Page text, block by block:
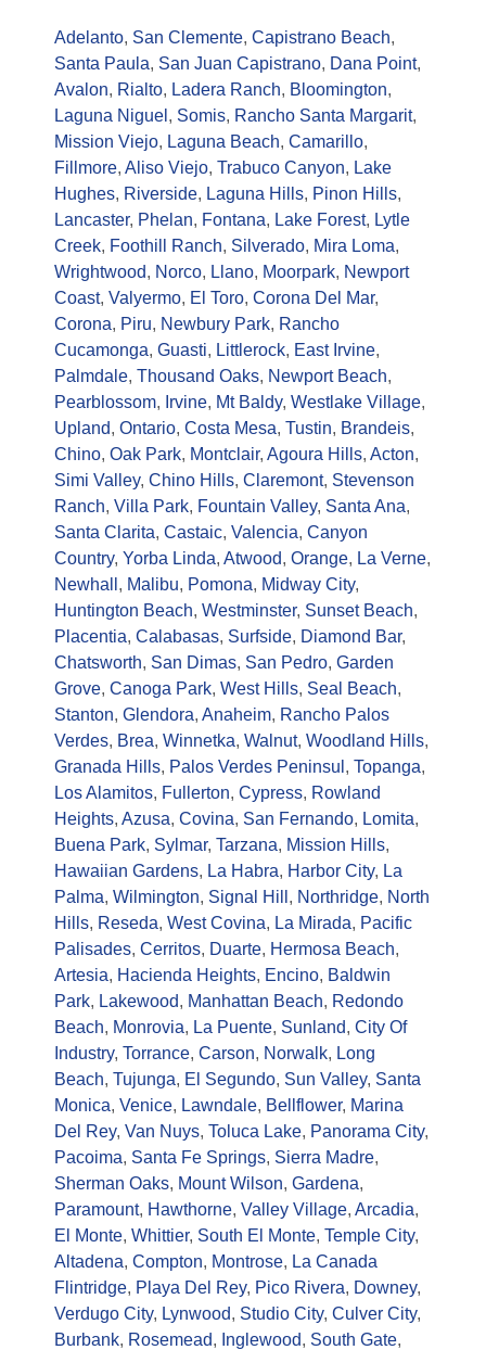
Adelanto, San Clemente, Capistrano Beach,
Santa Paula, San Juan Capistrano, Dana Point,
Avalon, Rialto, Ladera Ranch, Bloomington,
Laguna Niguel , Somis, Rancho Santa Margarit,
Mission Viejo, Laguna Beach, Camarillo,
Fillmore, Aliso Viejo, Trabuco Canyon, Lake
Hughes, Riverside, Laguna Hills, Pinon Hills,
Lancaster, Phelan, Fontana, Lake Forest, Lytle
Creek, Foothill Ranch, Silverado, Mira Loma,
Wrightwood, Norco, Llano, Moorpark, Newport
Coast, Valyermo, El Toro, Corona Del Mar,
Corona, Piru, Newbury Park, Rancho
Cucamonga, Guasti, Littlerock, East Irvine,
Palmdale, Thousand Oaks, Newport Beach,
Pearblossom, Irvine, Mt Baldy, Westlake Village,
Upland, Ontario, Costa Mesa, Tustin, Brandeis,
Chino, Oak Park, Montclair, Agoura Hills, Acton,
Simi Valley, Chino Hills, Claremont, Stevenson
Ranch, Villa Park, Fountain Valley, Santa Ana,
Santa Clarita, Castaic, Valencia, Canyon
Country, Yorba Linda, Atwood, Orange, La Verne,
Newhall , Malibu, Pomona, Midway City,
Huntington Beach, Westminster, Sunset Beach,
Placentia, Calabasas, Surfside, Diamond Bar,
Chatsworth, San Dimas, San Pedro, Garden
Grove, Canoga Park, West Hills, Seal Beach,
Stanton, Glendora, Anaheim, Rancho Palos
Verdes, Brea, Winnetka, Walnut, Woodland Hills,
Granada Hills, Palos Verdes Peninsul , Topanga,
Los Alamitos, Fullerton, Cypress, Rowland
Heights, Azusa, Covina, San Fernando, Lomita,
Buena Park, Sylmar, Tarzana, Mission Hills,
Hawaiian Gardens, La Habra, Harbor City, La
Palma, Wilmington, Signal Hill , Northridge, North
Hills, Reseda, West Covina, La Mirada, Pacific
Palisades, Cerritos, Duarte, Hermosa Beach,
Artesia, Hacienda Heights, Encino, Baldwin
Park, Lakewood, Manhattan Beach, Redondo
Beach, Monrovia, La Puente, Sunland, City Of
Industry, Torrance, Carson, Norwalk, Long
Beach, Tujunga, El Segundo, Sun Valley, Santa
Monica, Venice, Lawndale, Bellflower, Marina
Del Rey, Van Nuys, Toluca Lake, Panorama City,
Pacoima, Santa Fe Springs, Sierra Madre,
Sherman Oaks, Mount Wilson, Gardena,
Paramount, Hawthorne, Valley Village, Arcadia,
El Monte, Whittier, South El Monte, Temple City,
Altadena, Compton, Montrose, La Canada
Flintridge, Playa Del Rey, Pico Rivera, Downey,
Verdugo City, Lynwood, Studio City, Culver City,
Burbank, Rosemead, Inglewood, South Gate,